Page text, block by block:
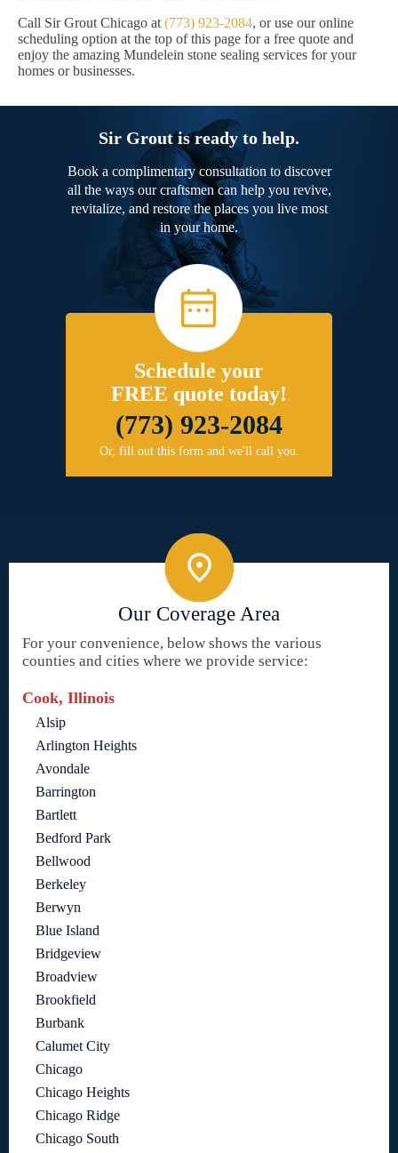
Call Sir Grout Chicago at (773) 923-2084, or use our online
scheduling option at the top of this page for a free quote and
enjoy the amazing Mundelein stone sealing services for your
homes or businesses.
Sir Grout is ready to help.
Book a complimentary consultation to discover
all the ways our craftsmen can help you revive,
revitalize, and restore the places you live most
in your home.
Schedule your
FREE quote today!
(773) 923-2084
Or, fill out this form and we'll call you.
Our Coverage Area
For your convenience, below shows the various
counties and cities where we provide service:
Cook, Illinois
Alsip
Arlington Heights
Avondale
Barrington
Bartlett
Bedford Park
Bellwood
Berkeley
Berwyn
Blue Island
Bridgeview
Broadview
Brookfield
Burbank
Calumet City
Chicago
Chicago Heights
Chicago Ridge
Chicago South